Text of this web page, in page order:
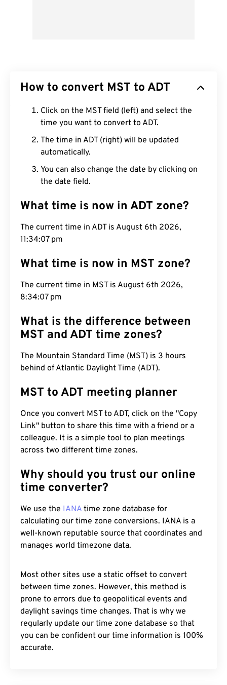
How to convert MST to ADT
Click on the MST field (left) and select the
time you want to convert to ADT.
The time in ADT (right) will be updated
automatically.
You can also change the date by clicking on
the date field.
What time is now in ADT zone?
The current time in ADT is August 6th 2026,
11:34:08 pm
What time is now in MST zone?
The current time in MST is August 6th 2026,
8:34:08 pm
What is the difference between
MST and ADT time zones?
The Mountain Standard Time (MST) is 3 hours
behind of Atlantic Daylight Time (ADT).
MST to ADT meeting planner
Once you convert MST to ADT, click on the "Copy
Link" button to share this time with a friend or a
colleague. It is a simple tool to plan meetings
across two different time zones.
Why should you trust our online
time converter?
We use the IANA time zone database for
calculating our time zone conversions. IANA is a
well-known reputable source that coordinates and
manages world timezone data.
Most other sites use a static offset to convert
between time zones. However, this method is
prone to errors due to geopolitical events and
daylight savings time changes. That is why we
regularly update our time zone database so that
you can be confident our time information is 100%
accurate.